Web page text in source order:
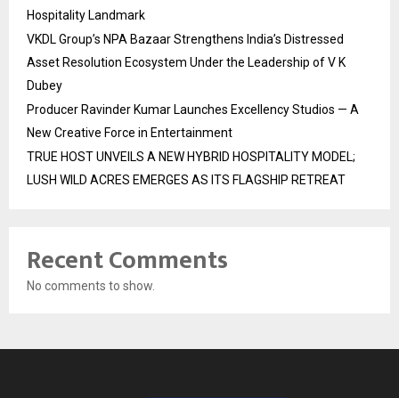
Hospitality Landmark
VKDL Group’s NPA Bazaar Strengthens India’s Distressed
Asset Resolution Ecosystem Under the Leadership of V K
Dubey
Producer Ravinder Kumar Launches Excellency Studios — A
New Creative Force in Entertainment
TRUE HOST UNVEILS A NEW HYBRID HOSPITALITY MODEL;
LUSH WILD ACRES EMERGES AS ITS FLAGSHIP RETREAT
Recent Comments
No comments to show.